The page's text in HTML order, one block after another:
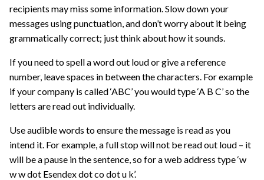
recipients may miss some information. Slow down your
messages using punctuation, and don’t worry about it being
grammatically correct; just think about how it sounds.
If you need to spell a word out loud or give a reference
number, leave spaces in between the characters. For example
if your company is called ‘ABC’ you would type ‘A B C’ so the
letters are read out individually.
Use audible words to ensure the message is read as you
intend it. For example, a full stop will not be read out loud – it
will be a pause in the sentence, so for a web address type ‘w
w w dot Esendex dot co dot u k’.